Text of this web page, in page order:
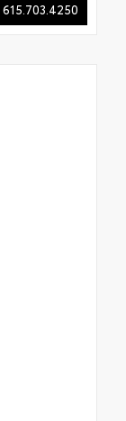
615.703.4250